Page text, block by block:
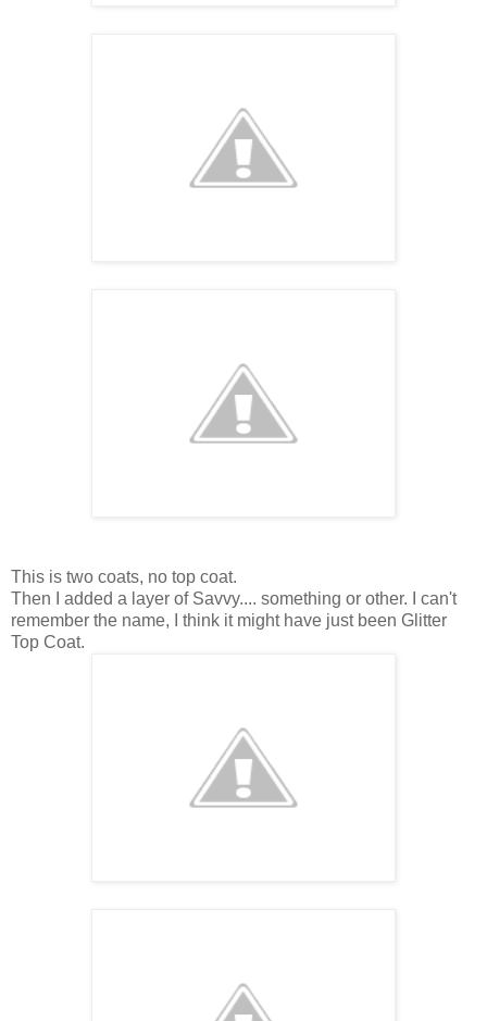
This is two coats, no top coat.
Then I added a layer of Savvy.... something or other. I can't
remember the name, I think it might have just been Glitter
Top Coat.